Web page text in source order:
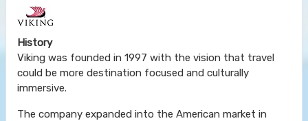
History
Viking was founded in 1997 with the vision that travel
could be more destination focused and culturally
immersive.
The company expanded into the American market in